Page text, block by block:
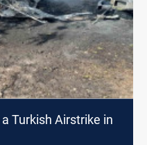
Turkish Airstrike in